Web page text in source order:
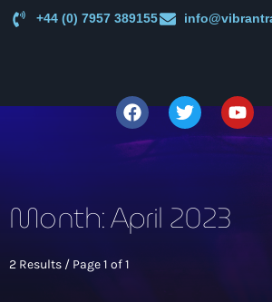
open_in_new POPUP
+44 (0) 7957 389155
Month: April 2023
2 Results / Page 1 of 1